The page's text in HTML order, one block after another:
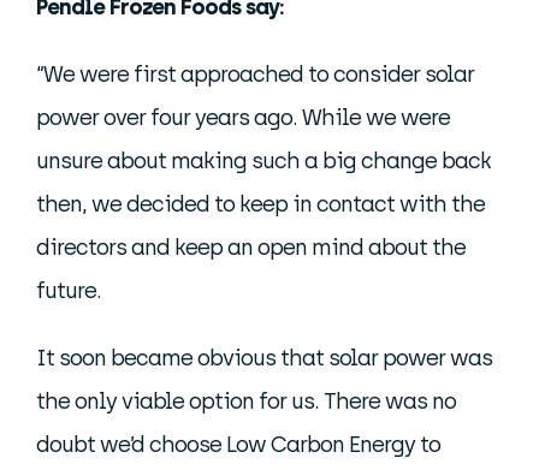
Pendle Frozen Foods say:
“We were first approached to consider solar
power over four years ago. While we were
unsure about making such a big change back
then, we decided to keep in contact with the
directors and keep an open mind about the
future.
It soon became obvious that solar power was
the only viable option for us. There was no
doubt we’d choose Low Carbon Energy to